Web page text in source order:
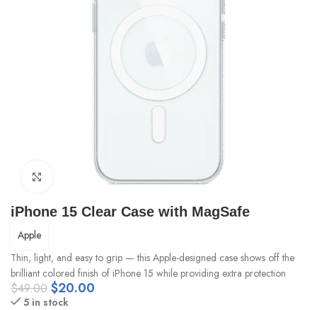
Click to enlarge
iPhone 15 Clear Case with MagSafe
Apple
Thin, light, and easy to grip — this Apple-designed case shows off the
brilliant colored finish of iPhone 15 while providing extra protection
$49.00 $20.00
5 in stock